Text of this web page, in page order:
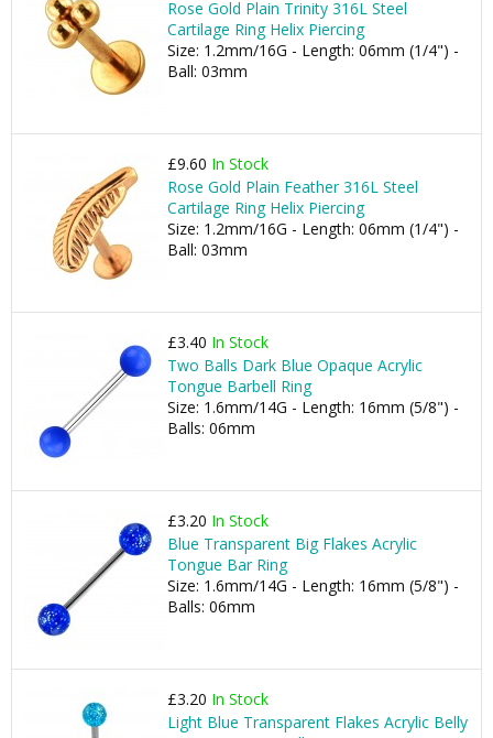
Rose Gold Plain Trinity 316L Steel
Cartilage Ring Helix Piercing
Size: 1.2mm/16G - Length: 06mm (1/4") -
Ball: 03mm
£9.60 In Stock
Rose Gold Plain Feather 316L Steel
Cartilage Ring Helix Piercing
Size: 1.2mm/16G - Length: 06mm (1/4") -
Ball: 03mm
£3.40 In Stock
Two Balls Dark Blue Opaque Acrylic
Tongue Barbell Ring
Size: 1.6mm/14G - Length: 16mm (5/8") -
Balls: 06mm
£3.20 In Stock
Blue Transparent Big Flakes Acrylic
Tongue Bar Ring
Size: 1.6mm/14G - Length: 16mm (5/8") -
Balls: 06mm
£3.20 In Stock
Light Blue Transparent Flakes Acrylic Belly